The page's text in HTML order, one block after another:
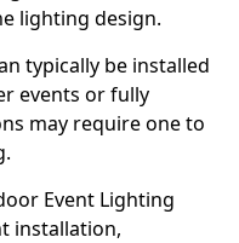
lighting design.
typically be installed
events or fully
may require one to
Event Lighting
installation,